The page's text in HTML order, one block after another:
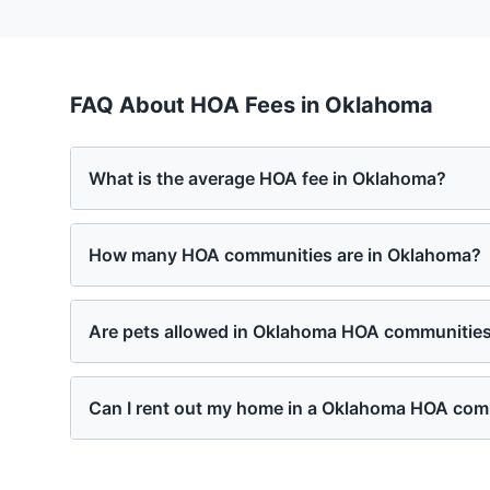
FAQ About HOA Fees in Oklahoma
What is the average HOA fee in Oklahoma?
How many HOA communities are in Oklahoma?
Are pets allowed in Oklahoma HOA
Can I rent out my home in a Oklahoma HOA